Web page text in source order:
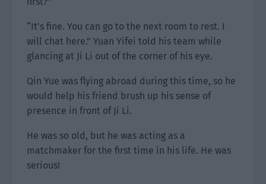
“It’s fine. You can go to the next room to rest. I
will chat here.” Yuan Yifei told his team while
glancing at Ji Li out of the corner of his eye.
Qin Yue was flying abroad during this time, so he
would help his friend brush up his sense of
presence in front of Ji Li.
He was so old, but he was acting as a
matchmaker for the first time in his life. He was
serious!